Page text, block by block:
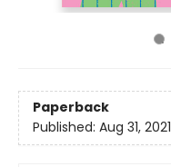
Paperback
Published: Aug 31, 2021